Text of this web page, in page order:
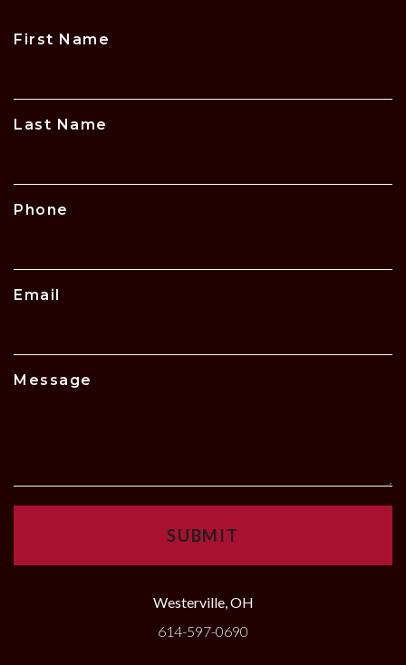
Westerville, OH
614-597-0690
First Name
Last Name
Phone
Email
Message